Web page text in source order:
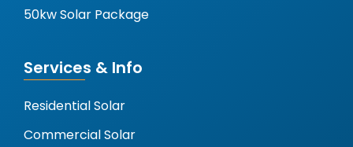
50kw Solar Package
Services & Info
Residential Solar
Commercial Solar